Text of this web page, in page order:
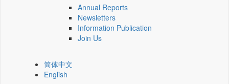
Annual Reports
Newsletters
Information Publication
Join Us
简体中文
English